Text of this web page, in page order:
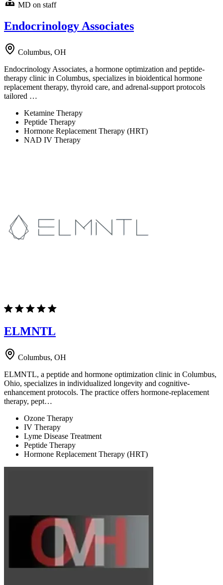
MD on staff
Endocrinology Associates
Columbus, OH
Endocrinology Associates, a hormone optimization and peptide-
therapy clinic in Columbus, specializes in bioidentical hormone
replacement therapy, thyroid care, and adrenal-support protocols
tailored …
Ketamine Therapy
Peptide Therapy
Hormone Replacement Therapy (HRT)
NAD IV Therapy
ELMNTL
Columbus, OH
ELMNTL, a peptide and hormone optimization clinic in Columbus,
Ohio, specializes in individualized longevity and cognitive-
enhancement protocols. The practice offers hormone-replacement
therapy, pept…
Ozone Therapy
IV Therapy
Lyme Disease Treatment
Peptide Therapy
Hormone Replacement Therapy (HRT)